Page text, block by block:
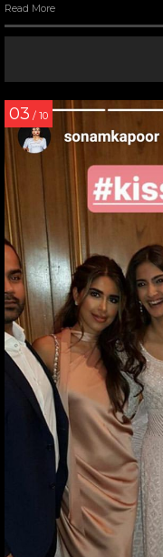
Read More
03 / 10